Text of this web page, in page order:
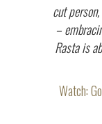
cut
–
Rasta is
Watch: